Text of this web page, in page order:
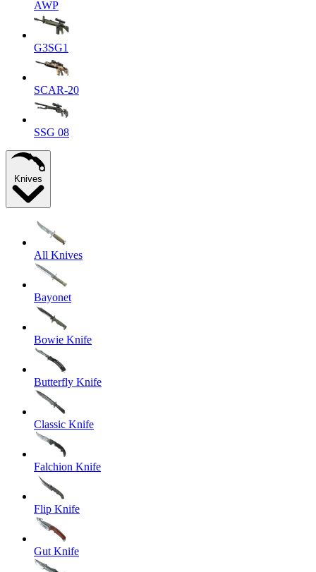
AWP
G3SG1
SCAR-20
SSG 08
Knives
All Knives
Bayonet
Bowie Knife
Butterfly Knife
Classic Knife
Falchion Knife
Flip Knife
Gut Knife